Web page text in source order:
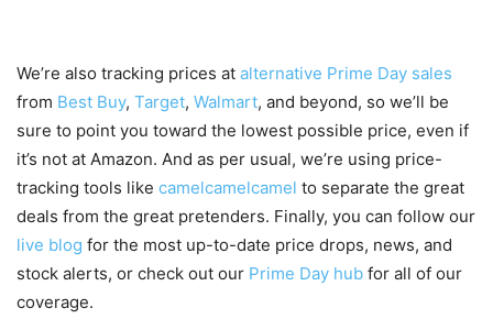
We’re also tracking prices at alternative Prime Day sales
from Best Buy, Target, Walmart, and beyond, so we’ll be
sure to point you toward the lowest possible price, even if
it’s not at Amazon. And as per usual, we’re using price-
tracking tools like camelcamelcamel to separate the great
deals from the great pretenders. Finally, you can follow our
live blog for the most up-to-date price drops, news, and
stock alerts, or check out our Prime Day hub for all of our
coverage.